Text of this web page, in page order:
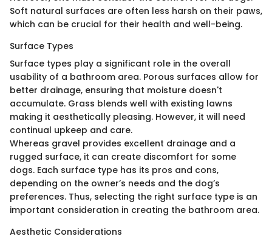
Soft natural surfaces are often less harsh on their paws,
which can be crucial for their health and well-being.
Surface Types
Surface types play a significant role in the overall
usability of a bathroom area. Porous surfaces allow for
better drainage, ensuring that moisture doesn't
accumulate. Grass blends well with existing lawns
making it aesthetically pleasing. However, it will need
continual upkeep and care.
Whereas gravel provides excellent drainage and a
rugged surface, it can create discomfort for some
dogs. Each surface type has its pros and cons,
depending on the owner’s needs and the dog’s
preferences. Thus, selecting the right surface type is an
important consideration in creating the bathroom area.
Aesthetic Considerations